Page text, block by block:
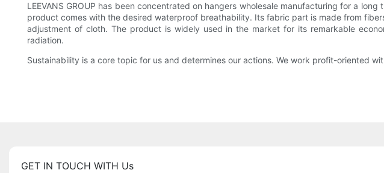
LEEVANS GROUP has been concentrated on hangers wholesale manufacturing for a
product comes with the desired waterproof breathability. Its fabric part is made from
adjustment of cloth. The product is widely used in the market for its remarkable
radiation.
Sustainability is a core topic for us and determines our actions. We work profit-oriented
GET IN TOUCH WITH Us